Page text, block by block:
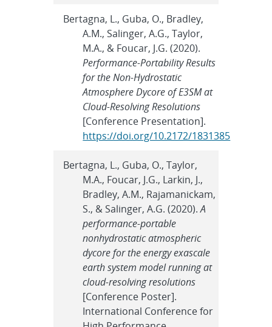
Bertagna, L., Guba, O., Bradley,
A.M., Salinger, A.G., Taylor,
M.A., & Foucar, J.G. (2020).
Performance-Portability Results
for the Non-Hydrostatic
Atmosphere Dycore of E3SM at
Cloud-Resolving Resolutions
[Conference Presentation].
https://doi.org/10.2172/1831385
Bertagna, L., Guba, O., Taylor,
M.A., Foucar, J.G., Larkin, J.,
Bradley, A.M., Rajamanickam,
S., & Salinger, A.G. (2020).A
performance-portable
nonhydrostatic atmospheric
dycore for the energy exascale
earth system model running at
cloud-resolving resolutions
[Conference Poster].
International Conference for